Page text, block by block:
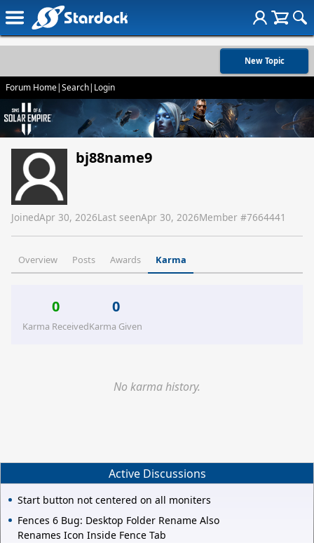
New Topic
Forum Home|Search| Login
bj88name9
JoinedApr 30, 2026Last seenApr 30, 2026Member #7664441
Overview Posts Awards Karma
0
Karma Received
0
Karma Given
No karma history.
Active Discussions
Start button not centered on all moniters
Fences 6 Bug: Desktop Folder Rename Also
Renames Icon Inside Fence Tab